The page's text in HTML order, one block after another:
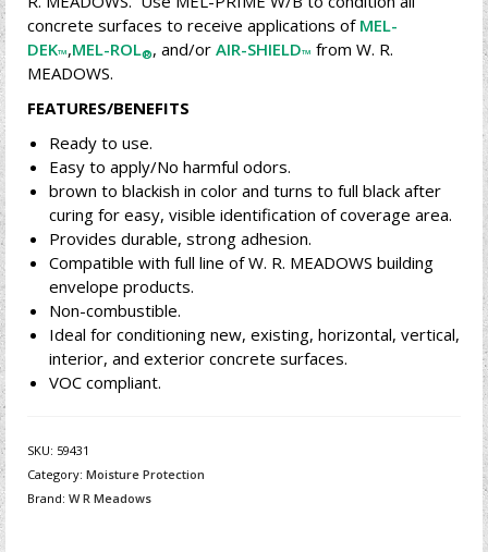
concrete surfaces to receive applications of MEL-
DEK™,MEL-ROL®, and/or AIR-SHIELD™ from W. R.
MEADOWS.
FEATURES/BENEFITS
Ready to use.
Easy to apply/No harmful odors.
brown to blackish in color and turns to full black after
curing for easy, visible identification of coverage area.
Provides durable, strong adhesion.
Compatible with full line of W. R. MEADOWS building
envelope products.
Non-combustible.
Ideal for conditioning new, existing, horizontal, vertical,
interior, and exterior concrete surfaces.
VOC compliant.
SKU: 59431
Category: Moisture Protection
Brand: W R Meadows